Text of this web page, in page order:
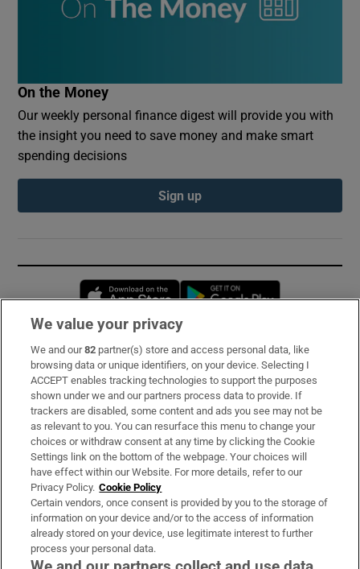
On the Money
Our weekly personal finance digest will provide you with
the insight you need to save money and make smart
spending decisions
Sign up
Opens in new window
Subscribe
Support
About Us
Irish Times Products & Services
OUR PARTNERS:
We value your privacy
We and our82 partner(s) store and access personal data, like
browsing data or unique identifiers, on your device. Selecting I
ACCEPT enables tracking technologies to support the purposes
shown under we and our partners process data to provide. If
trackers are disabled, some content and ads you see may not be
as relevant to you. You can resurface this menu to change your
choices or withdraw consent at any time by clicking the Cookie
Settings link on the bottom of the webpage. Your choices will
have effect within our Website. For more details, refer to our
Privacy Policy. Cookie Policy
Certain vendors, once consent is provided by you to the storage of
information on your device and/or to the access of information
already stored on your device, use legitimate interest to further
process your personal data.